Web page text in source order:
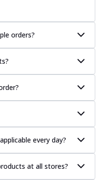
orders?
every day?
at all stores?